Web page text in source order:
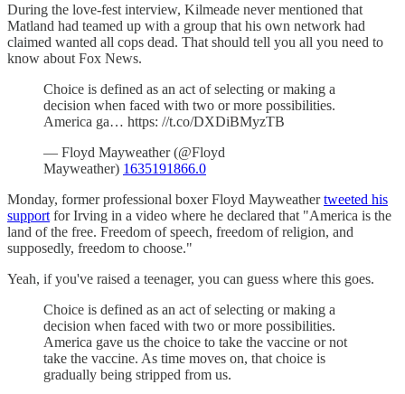
During the love-fest interview, Kilmeade never mentioned that
Matland had teamed up with a group that his own network had
claimed wanted all cops dead. That should tell you all you need to
know about Fox News.
Choice is defined as an act of selecting or making a
decision when faced with two or more possibilities.
America ga… https: //t.co/DXDiBMyzTB
— Floyd Mayweather (@Floyd
Mayweather) 1635191866.0
Monday, former professional boxer Floyd Mayweathertweeted his
support for Irving in a video where he declared that "America is the
land of the free. Freedom of speech, freedom of religion, and
supposedly, freedom to choose."
Yeah, if you've raised a teenager, you can guess where this goes.
Choice is defined as an act of selecting or making a
decision when faced with two or more possibilities.
America gave us the choice to take the vaccine or not
take the vaccine. As time moves on, that choice is
gradually being stripped from us.